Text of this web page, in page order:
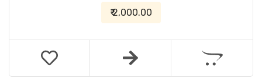
₹ 2,000.00